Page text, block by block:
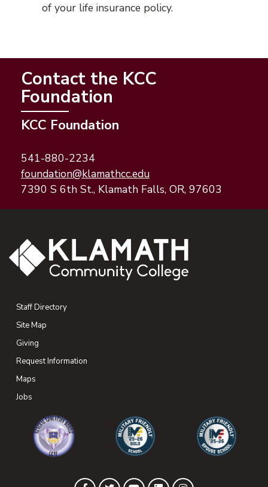
of your life insurance policy.
Contact the KCC
Foundation
KCC Foundation
541-880-2234
foundation@klamathcc.edu(opens email application)
(opens email client)
7390 S 6th St., Klamath Falls, OR, 97603
Staff Directory
Site Map
Giving
Request Information
Maps
Jobs